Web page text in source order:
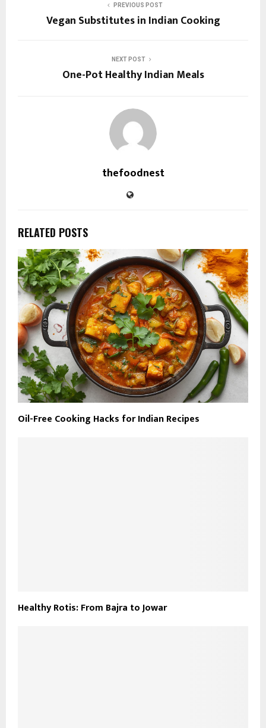
PREVIOUS POST
Vegan Substitutes in Indian Cooking
NEXT POST
One-Pot Healthy Indian Meals
thefoodnest
RELATED POSTS
Oil-Free Cooking Hacks for Indian Recipes
Healthy Rotis: From Bajra to Jowar